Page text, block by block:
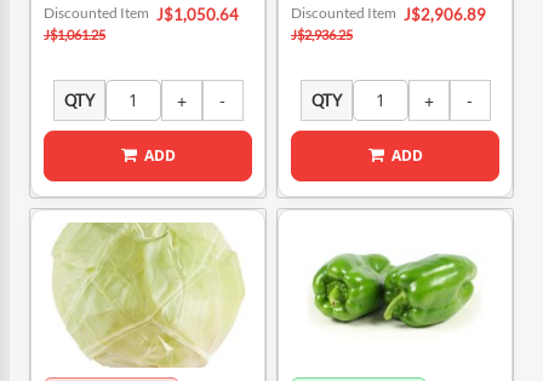
Special
Price
J$1,050.64
Discounted Item
J$1,061.25
QTY
ADD
Special
Price
J$2,906.89
Discounted Item
J$2,936.25
QTY
ADD